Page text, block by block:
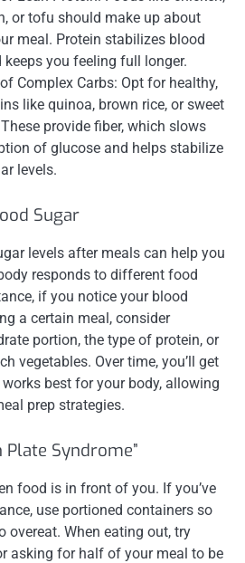
or tofu should make up about
meal. Protein stabilizes blood
keeps you feeling full longer.
Complex Carbs: Opt for healthy,
like quinoa, brown rice, or sweet
provide fiber, which slows
of glucose and helps stabilize
levels.
Sugar
levels after meals can help you
responds to different food
if you notice your blood
a certain meal, consider
portion, the type of protein, or
vegetables. Over time, you’ll get
best for your body, allowing
prep strategies.
Plate Syndrome”
food is in front of you. If you’ve
use portioned containers so
overeat. When eating out, try
asking for half of your meal to be